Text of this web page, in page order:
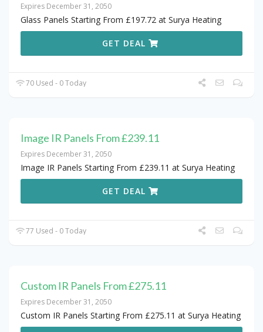
Expires December 31, 2050
Glass Panels Starting From £197.72 at Surya Heating
GET DEAL
70 Used - 0 Today
Image IR Panels From £239.11
Expires December 31, 2050
Image IR Panels Starting From £239.11 at Surya Heating
GET DEAL
77 Used - 0 Today
Custom IR Panels From £275.11
Expires December 31, 2050
Custom IR Panels Starting From £275.11 at Surya Heating